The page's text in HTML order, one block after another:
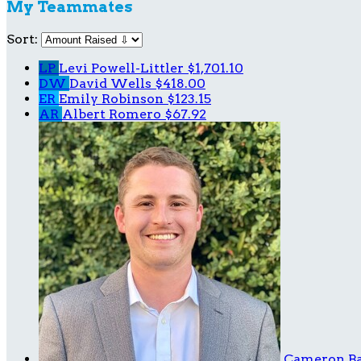
My Teammates
Sort:
LP Levi Powell-Littler $1,701.10
DW David Wells $418.00
ER Emily Robinson $123.15
AR Albert Romero $67.92